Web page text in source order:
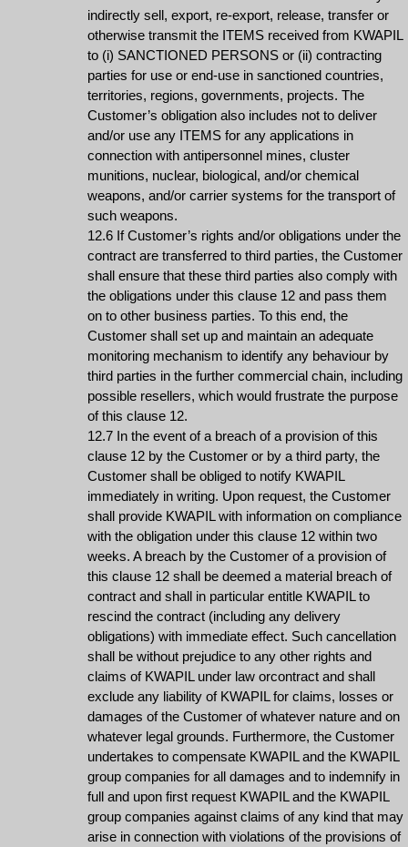
indirectly sell, export, re-export, release, transfer or
otherwise transmit the ITEMS received from KWAPIL
to (i) SANCTIONED PERSONS or (ii) contracting
parties for use or end-use in sanctioned countries,
territories, regions, governments, projects. The
Customer’s obligation also includes not to deliver
and/or use any ITEMS for any applications in
connection with antipersonnel mines, cluster
munitions, nuclear, biological, and/or chemical
weapons, and/or carrier systems for the transport of
such weapons.
12.6 If Customer’s rights and/or obligations under the
contract are transferred to third parties, the Customer
shall ensure that these third parties also comply with
the obligations under this clause 12 and pass them
on to other business parties. To this end, the
Customer shall set up and maintain an adequate
monitoring mechanism to identify any behaviour by
third parties in the further commercial chain, including
possible resellers, which would frustrate the purpose
of this clause 12.
12.7 In the event of a breach of a provision of this
clause 12 by the Customer or by a third party, the
Customer shall be obliged to notify KWAPIL
immediately in writing. Upon request, the Customer
shall provide KWAPIL with information on compliance
with the obligation under this clause 12 within two
weeks. A breach by the Customer of a provision of
this clause 12 shall be deemed a material breach of
contract and shall in particular entitle KWAPIL to
rescind the contract (including any delivery
obligations) with immediate effect. Such cancellation
shall be without prejudice to any other rights and
claims of KWAPIL under law orcontract and shall
exclude any liability of KWAPIL for claims, losses or
damages of the Customer of whatever nature and on
whatever legal grounds. Furthermore, the Customer
undertakes to compensate KWAPIL and the KWAPIL
group companies for all damages and to indemnify in
full and upon first request KWAPIL and the KWAPIL
group companies against claims of any kind that may
arise in connection with violations of the provisions of